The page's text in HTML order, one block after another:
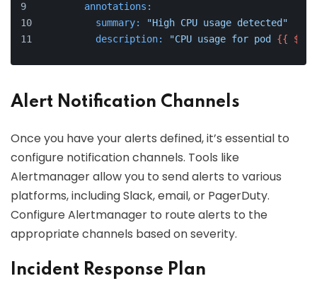
annotations:
summary:
"High CPU usage detected"
description:
"CPU usage for pod {{
Alert Notification Channels
Once you have your alerts defined, it’s essential to
configure notification channels. Tools like
Alertmanager allow you to send alerts to various
platforms, including Slack, email, or PagerDuty.
Configure Alertmanager to route alerts to the
appropriate channels based on severity.
Incident Response Plan